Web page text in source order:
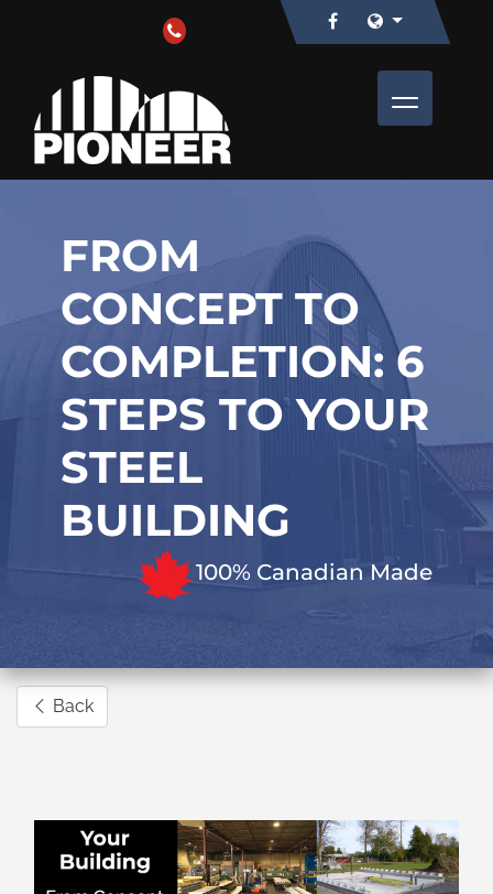
FROM
CONCEPT TO
COMPLETION: 6
STEPS TO YOUR
STEEL
BUILDING
100% Canadian Made
Back